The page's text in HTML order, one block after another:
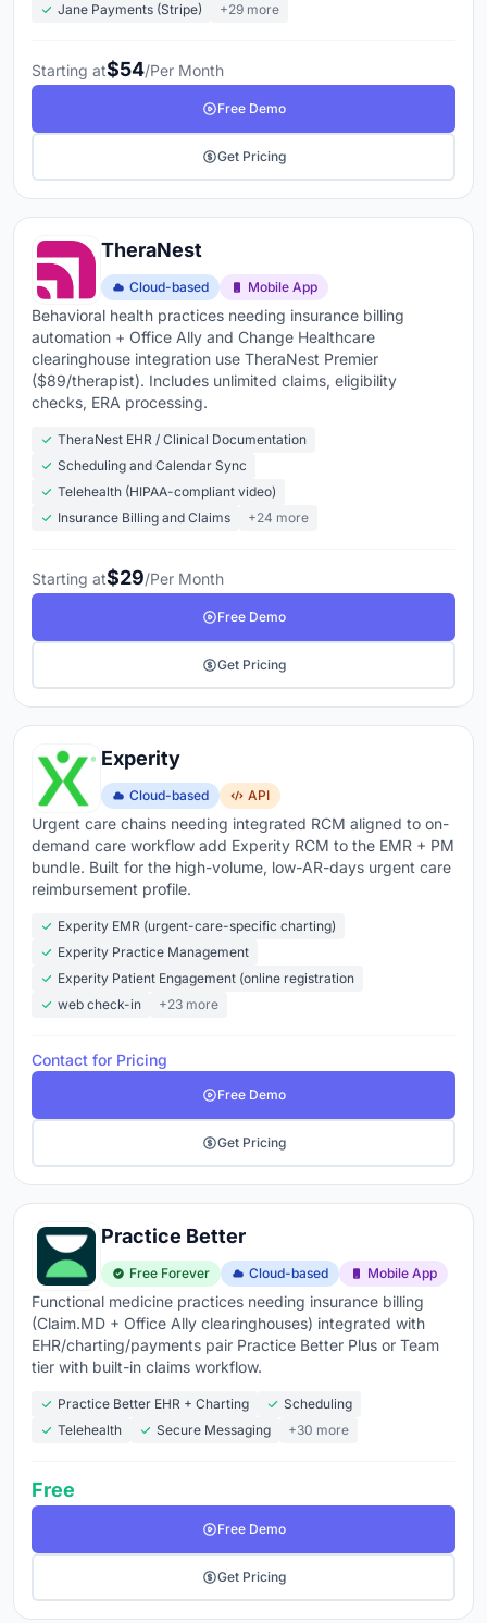
Jane Payments (Stripe)
+29 more
Starting at$54/Per Month
Free Demo
Get Pricing
TheraNest
Cloud-based Mobile App
Behavioral health practices needing insurance billing
automation + Office Ally and Change Healthcare
clearinghouse integration use TheraNest Premier
($89/therapist). Includes unlimited claims, eligibility
checks, ERA processing.
TheraNest EHR / Clinical Documentation
Scheduling and Calendar Sync
Telehealth (HIPAA-compliant video)
Insurance Billing and Claims
+24 more
Starting at$29/Per Month
Free Demo
Get Pricing
Experity
Cloud-based API
Urgent care chains needing integrated RCM aligned to on-
demand care workflow add Experity RCM to the EMR + PM
bundle. Built for the high-volume, low-AR-days urgent care
reimbursement profile.
Experity EMR (urgent-care-specific charting)
Experity Practice Management
Experity Patient Engagement (online registration
web check-in
+23 more
Contact for Pricing
Free Demo
Get Pricing
Practice Better
Free Forever Cloud-based Mobile App
Functional medicine practices needing insurance billing
(Claim.MD + Office Ally clearinghouses) integrated with
EHR/charting/payments pair Practice Better Plus or Team
tier with built-in claims workflow.
Practice Better EHR + Charting
Scheduling
Telehealth
Secure Messaging +30 more
Free
Free Demo
Get Pricing